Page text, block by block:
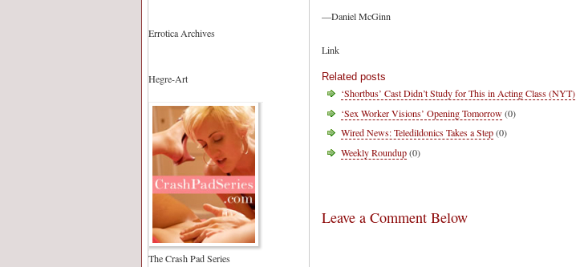
Errotica Archives
Hegre-Art
The Crash Pad Series
—Daniel McGinn
Link
Related posts
‘Shortbus’ Cast Didn’t Study for This in Acting Class (NYT)
‘Sex Worker Visions’ Opening Tomorrow(0)
Wired News: Teledildonics Takes a Step(0)
Weekly Roundup(0)
Leave a Comment Below